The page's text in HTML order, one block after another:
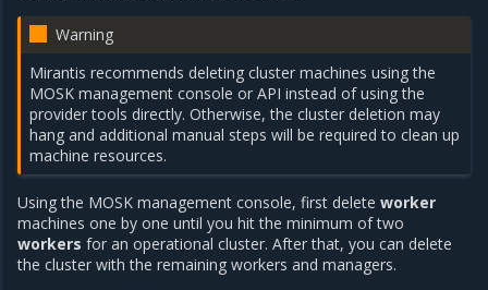
Warning
Mirantis recommends deleting cluster machines using the
MOSK management console or API instead of using the
provider tools directly. Otherwise, the cluster deletion may
hang and additional manual steps will be required to clean up
machine resources.
Using the MOSK management console, first delete worker
machines one by one until you hit the minimum of two
workers for an operational cluster. After that, you can delete
the cluster with the remaining workers and managers.